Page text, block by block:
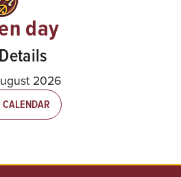
day
2026